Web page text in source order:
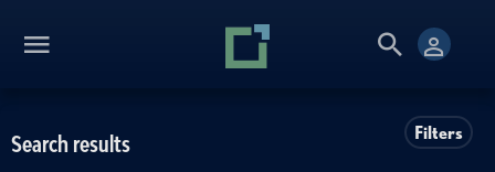
Filters
Search results